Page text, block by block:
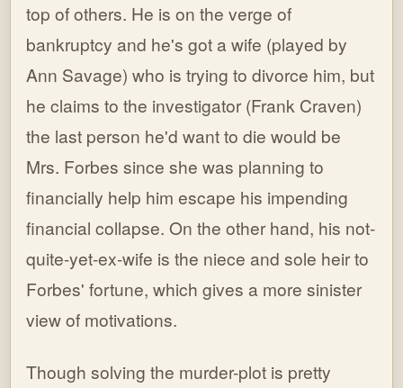
top of others. He is on the verge of
bankruptcy and he's got a wife (played by
Ann Savage) who is trying to divorce him, but
he claims to the investigator (Frank Craven)
the last person he'd want to die would be
Mrs. Forbes since she was planning to
financially help him escape his impending
financial collapse. On the other hand, his not-
quite-yet-ex-wife is the niece and sole heir to
Forbes' fortune, which gives a more sinister
view of motivations.
Though solving the murder-plot is pretty